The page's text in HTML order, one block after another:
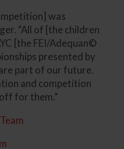
was
“All of [the children
[the FEI/Adequan©
presented by
part of our future.
and competition
for them.”